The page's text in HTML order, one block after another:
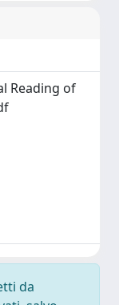
Reading of
da